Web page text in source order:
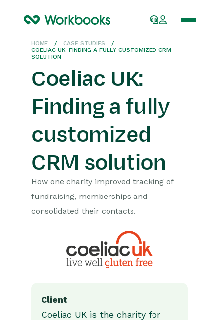
HOME / CASE STUDIES
/
COELIAC UK: FINDING A FULLY CUSTOMIZED CRM
SOLUTION
Coeliac UK:
Finding a fully
customized
CRM solution
How one charity improved tracking of
fundraising, memberships and
consolidated their contacts.
Client
Coeliac UK is the charity for